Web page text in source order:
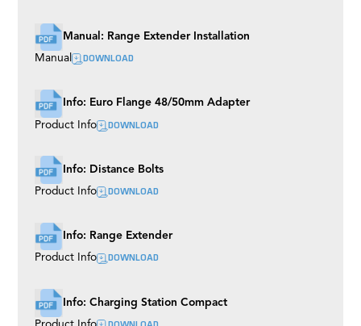
Manual: Range Extender Installation
Manual DOWNLOAD
Info: Euro Flange 48/50mm Adapter
Product Info DOWNLOAD
Info: Distance Bolts
Product Info DOWNLOAD
Info: Range Extender
Product Info DOWNLOAD
Info: Charging Station Compact